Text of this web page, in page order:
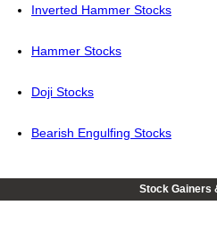
Inverted Hammer Stocks
Hammer Stocks
Doji Stocks
Bearish Engulfing Stocks
Stock Gainers